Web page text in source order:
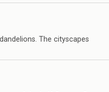
The cityscapes